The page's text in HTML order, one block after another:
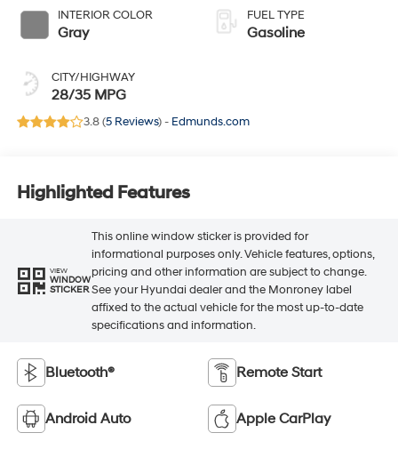
INTERIOR COLOR
Gray
CITY/HIGHWAY
28/35 MPG
FUEL TYPE
Gasoline
3.8 (5 Reviews) - Edmunds.com
Highlighted Features
VIEW
WINDOW
STICKER
This online window sticker is provided for
informational purposes only. Vehicle features, options,
pricing and other information are subject to change.
See your Hyundai dealer and the Monroney label
affixed to the actual vehicle for the most up-to-date
specifications and information.
Bluetooth® Remote Start
Android Auto Apple CarPlay